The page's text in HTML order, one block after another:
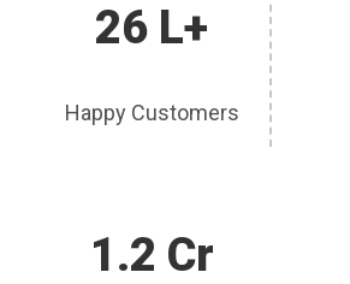
26 L+
Happy Customers
1.2 Cr